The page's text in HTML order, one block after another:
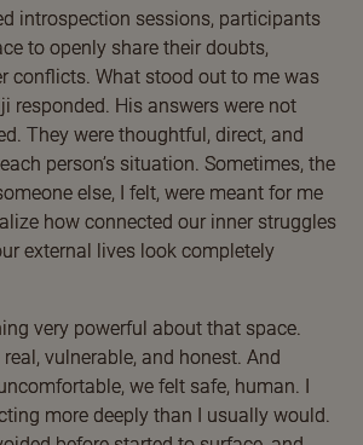
introspection sessions, participants
to openly share their doubts,
conflicts. What stood out to me was
responded. His answers were not
They were thoughtful, direct, and
person’s situation. Sometimes, the
else, I felt, were meant for me
how connected our inner struggles
external lives look completely
very powerful about that space.
vulnerable, and honest. And
we felt safe, human. I
more deeply than I usually would.